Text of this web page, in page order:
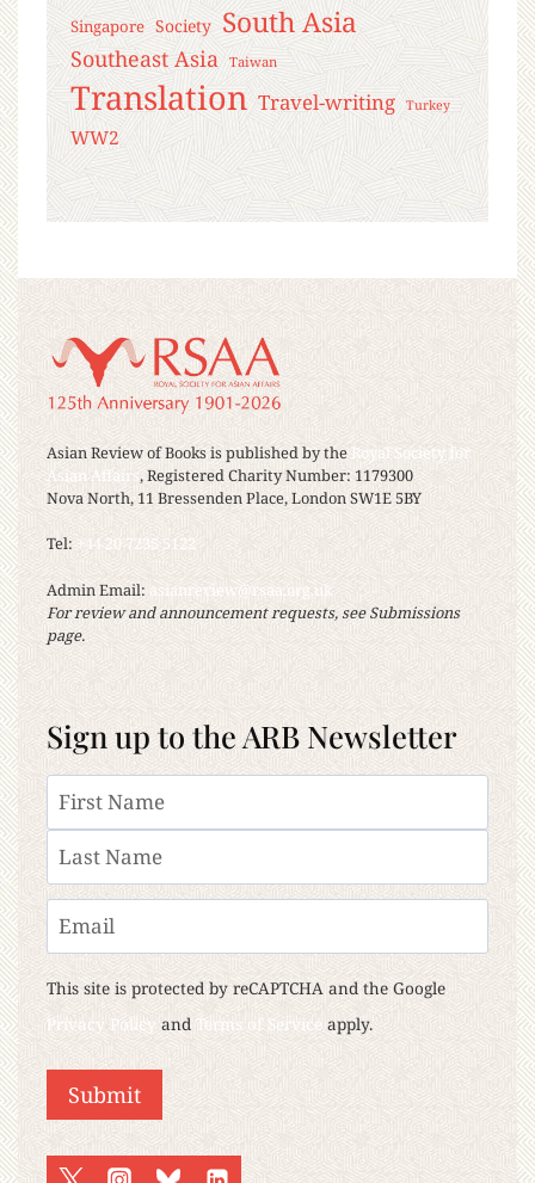
Singapore Society South Asia
Southeast Asia Taiwan
Translation Travel-writing Turkey
WW2
Asian Review of Books is published by theRoyal Society for
Asian Affairs, Registered Charity Number: 1179300
Nova North, 11 Bressenden Place, London SW1E 5BY
Tel: +44 20 7235 5122
Admin Email: asianreview@rsaa.org.uk
For review and announcement requests, see Submissions
page.
Sign up to the ARB Newsletter
Name
First
Last
Email
This site is protected by reCAPTCHA and the Google
Privacy Policy and Terms of Service apply.